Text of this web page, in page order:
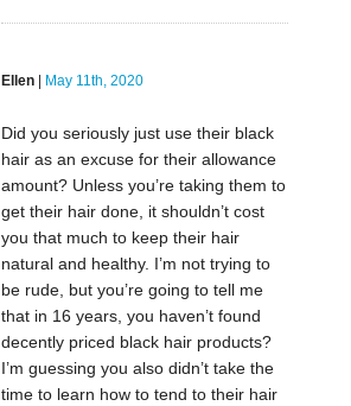
Ellen| May 11th, 2020
Did you seriously just use their black
hair as an excuse for their allowance
amount? Unless you’re taking them to
get their hair done, it shouldn’t cost
you that much to keep their hair
natural and healthy. I’m not trying to
be rude, but you’re going to tell me
that in 16 years, you haven’t found
decently priced black hair products?
I’m guessing you also didn’t take the
time to learn how to tend to their hair